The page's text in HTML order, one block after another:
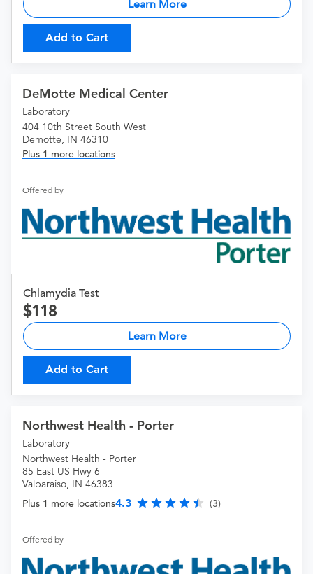
Learn More
Add to Cart
DeMotte Medical Center
Laboratory
404 10th Street South West
Demotte, IN 46310
Plus 1 more locations
Offered by
Chlamydia Test
118
Learn More
Add to Cart
Northwest Health - Porter
Laboratory
Northwest Health - Porter
85 East US Hwy 6
Valparaiso, IN 46383
Plus 1 more locations4.3 (3)
Offered by